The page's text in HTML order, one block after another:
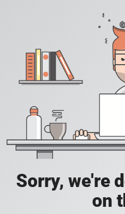
Sorry, we're
on